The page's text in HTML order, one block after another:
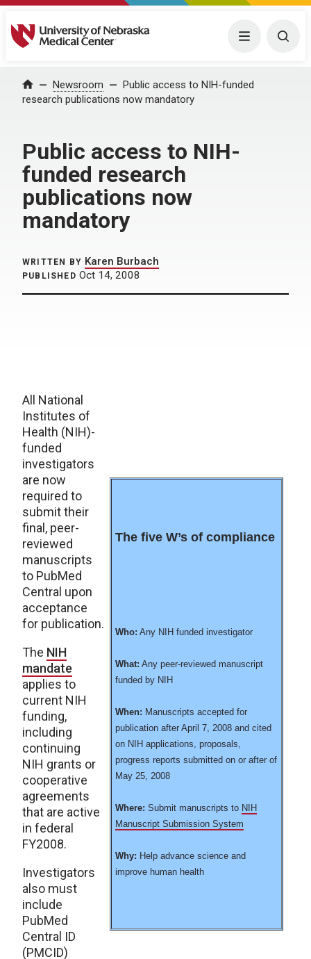
University of Nebraska Medical Center Menu
Home Newsroom
Public access to NIH-funded
research publications now mandatory
Public access to NIH-
funded research
publications now
mandatory
WRITTEN BY Karen Burbach
PUBLISHED Oct 14, 2008
The five W’s of compliance
Who: Any NIH funded investigator
What: Any peer-reviewed manuscript
funded by NIH
When: Manuscripts accepted for
publication after April 7, 2008 and cited
on NIH applications, proposals,
progress reports submitted on or after of
May 25, 2008
Where: Submit manuscripts to NIH
Manuscript Submission System
Why: Help advance science and
improve human health
All National
Institutes of
Health (NIH)-
funded
investigators
are now
required to
submit their
final, peer-
reviewed
manuscripts
to PubMed
Central upon
acceptance
for publication.
The NIH
mandate
applies to
current NIH
funding,
including
continuing
NIH grants or
cooperative
agreements
that are active
in federal
FY2008.
Investigators
also must
include
PubMed
Central ID
(PMCID)